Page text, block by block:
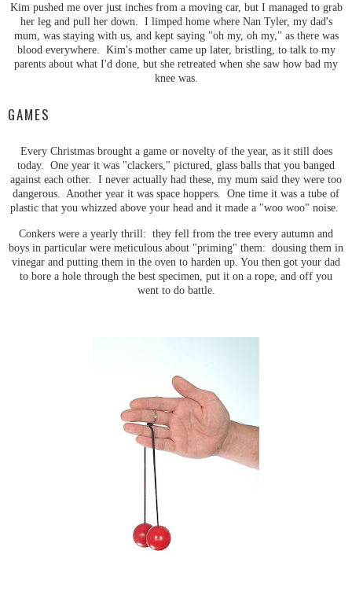
Kim pushed me over just inches from a moving car, but I managed to grab
her leg and pull her down. I limped home where Nan Tyler, my dad's
mum, was staying with us, and kept saying "oh my, oh my," as there was
blood everywhere. Kim's mother came up later, bristling, to talk to my
parents about what I'd done, but she retreated when she saw how bad my
knee was.
GAMES
Every Christmas brought a game or novelty of the year, as it still does
today. One year it was "clackers," pictured, glass balls that you banged
against each other. I never actually had these, my mum said they were too
dangerous. Another year it was space hoppers. One time it was a tube of
plastic that you whizzed above your head and it made a "woo woo" noise.
Conkers were a yearly thrill: they fell from the tree every autumn and
boys in particular were meticulous about "priming" them: dousing them in
vinegar and putting them in the oven to harden up. You then got your dad
to bore a hole through the best specimen, put it on a rope, and off you
went to do battle.